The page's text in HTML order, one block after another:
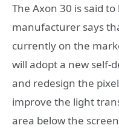
The Axon 30 is said
manufacturer says
currently on the
will adopt a new self-
and redesign the
improve the light
area below the